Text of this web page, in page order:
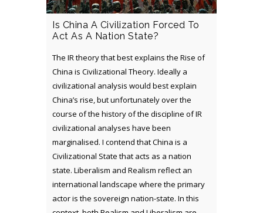
Is China A Civilization Forced To
Act As A Nation State?
The IR theory that best explains the Rise of
China is Civilizational Theory. Ideally a
civilizational analysis would best explain
China’s rise, but unfortunately over the
course of the history of the discipline of IR
civilizational analyses have been
marginalised. I contend that China is a
Civilizational State that acts as a nation
state. Liberalism and Realism reflect an
international landscape where the primary
actor is the sovereign nation-state. In this